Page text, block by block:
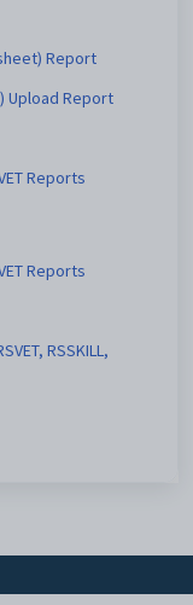
Report
Upload Report
Reports
Reports
RSSKILL,